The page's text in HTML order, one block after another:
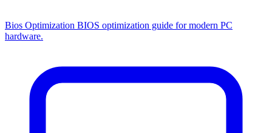
Bios Optimization BIOS optimization guide for modern PC
hardware.